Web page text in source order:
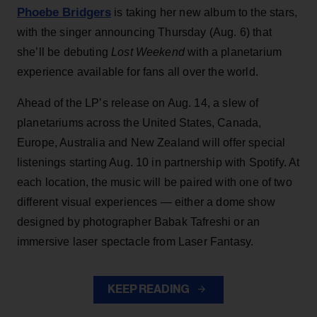
Phoebe Bridgers is taking her new album to the stars,
with the singer announcing Thursday (Aug. 6) that
she’ll be debuting Lost Weekendwith a planetarium
experience available for fans all over the world.
Ahead of the LP’s release on Aug. 14, a slew of
planetariums across the United States, Canada,
Europe, Australia and New Zealand will offer special
listenings starting Aug. 10 in partnership with Spotify. At
each location, the music will be paired with one of two
different visual experiences — either a dome show
designed by photographer Babak Tafreshi or an
immersive laser spectacle from Laser Fantasy.
KEEP READING